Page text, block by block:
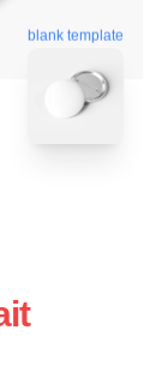
blank template